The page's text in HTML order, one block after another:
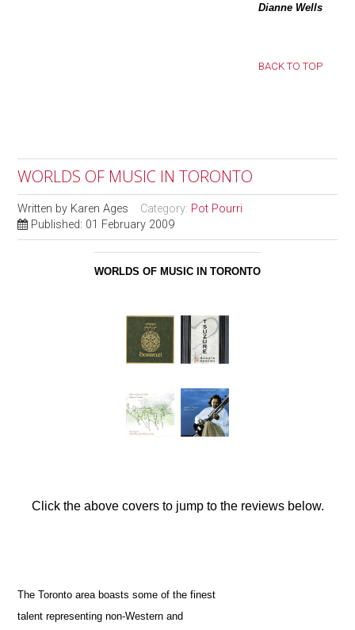
Dianne Wells
BACK TO TOP
WORLDS OF MUSIC IN TORONTO
Written by Karen Ages Category: Pot Pourri
Published: 01 February 2009
WORLDS OF MUSIC IN TORONTO
Click the above covers to jump to the reviews below.
The Toronto area boasts some of the finest
talent representing non-Western and